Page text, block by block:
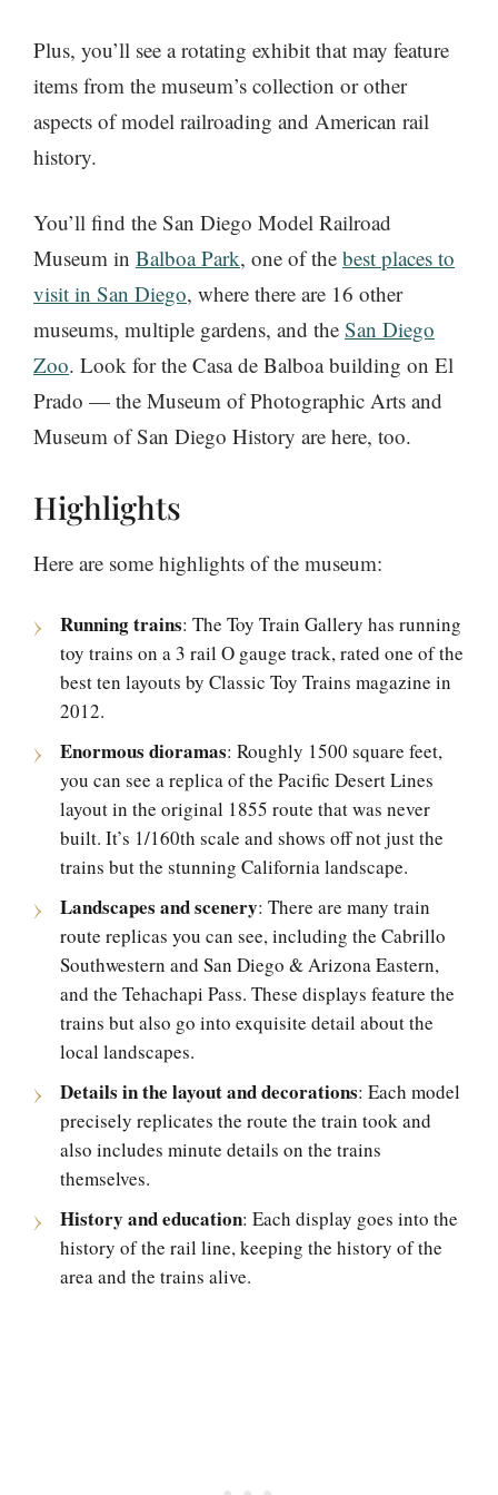
Plus, you’ll see a rotating exhibit that may feature
items from the museum’s collection or other
aspects of model railroading and American rail
history.
You’ll find the San Diego Model Railroad
Museum in Balboa Park, one of the best places to
visit in San Diego, where there are 16 other
museums, multiple gardens, and the San Diego
Zoo. Look for the Casa de Balboa building on El
Prado — the Museum of Photographic Arts and
Museum of San Diego History are here, too.
Highlights
Here are some highlights of the museum:
Running trains: The Toy Train Gallery has running
toy trains on a 3 rail O gauge track, rated one of the
best ten layouts by Classic Toy Trains magazine in
2012.
Enormous dioramas: Roughly 1500 square feet,
you can see a replica of the Pacific Desert Lines
layout in the original 1855 route that was never
built. It’s 1/160th scale and shows off not just the
trains but the stunning California landscape.
Landscapes and scenery: There are many train
route replicas you can see, including the Cabrillo
Southwestern and San Diego & Arizona Eastern,
and the Tehachapi Pass. These displays feature the
trains but also go into exquisite detail about the
local landscapes.
Details in the layout and decorations: Each model
precisely replicates the route the train took and
also includes minute details on the trains
themselves.
History and education: Each display goes into the
history of the rail line, keeping the history of the
area and the trains alive.